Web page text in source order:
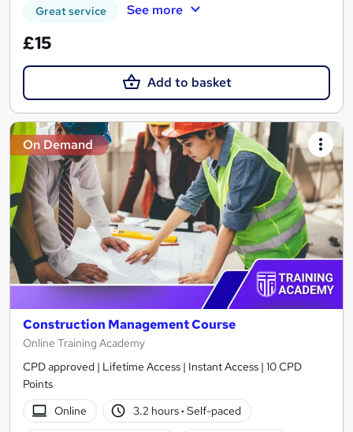
Great service See more
£15
Add to basket
On Demand
Construction Management Course
Online Training Academy
CPD approved | Lifetime Access | Instant Access | 10 CPD
Points
Online
3.2 hours· Self-paced